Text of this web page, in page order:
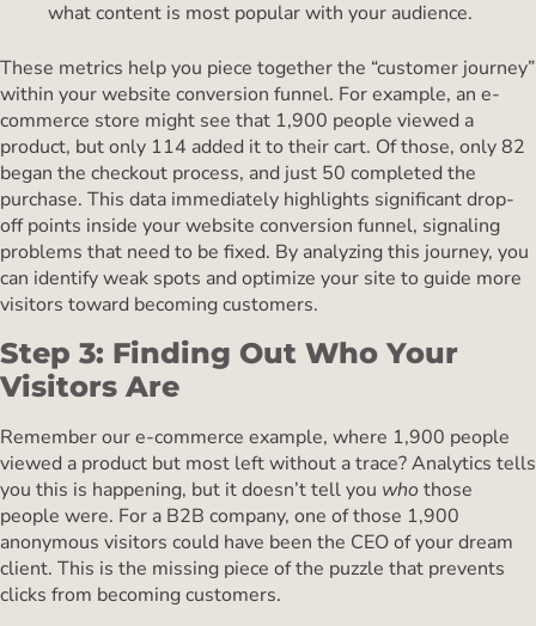
what content is most popular with your audience.
These metrics help you piece together the “customer journey”
within your website conversion funnel. For example, an e-
commerce store might see that 1,900 people viewed a
product, but only 114 added it to their cart. Of those, only 82
began the checkout process, and just 50 completed the
purchase. This data immediately highlights significant drop-
off points inside your website conversion funnel, signaling
problems that need to be fixed. By analyzing this journey, you
can identify weak spots and optimize your site to guide more
visitors toward becoming customers.
Step 3: Finding Out Who Your
Visitors Are
Remember our e-commerce example, where 1,900 people
viewed a product but most left without a trace? Analytics tells
you this is happening, but it doesn’t tell you whothose
people were. For a B2B company, one of those 1,900
anonymous visitors could have been the CEO of your dream
client. This is the missing piece of the puzzle that prevents
clicks from becoming customers.